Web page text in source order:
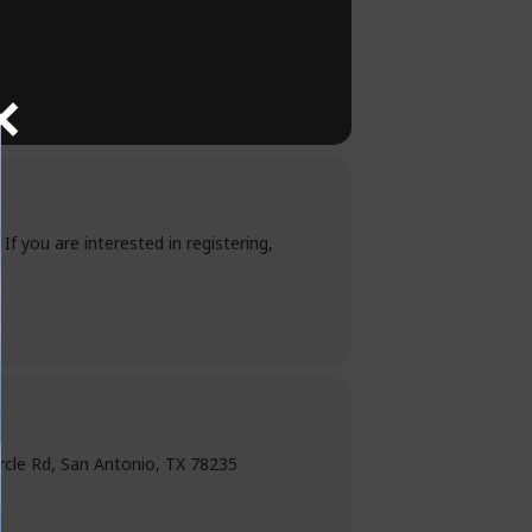
. If you are interested in registering,
Rd, San Antonio, TX 78235